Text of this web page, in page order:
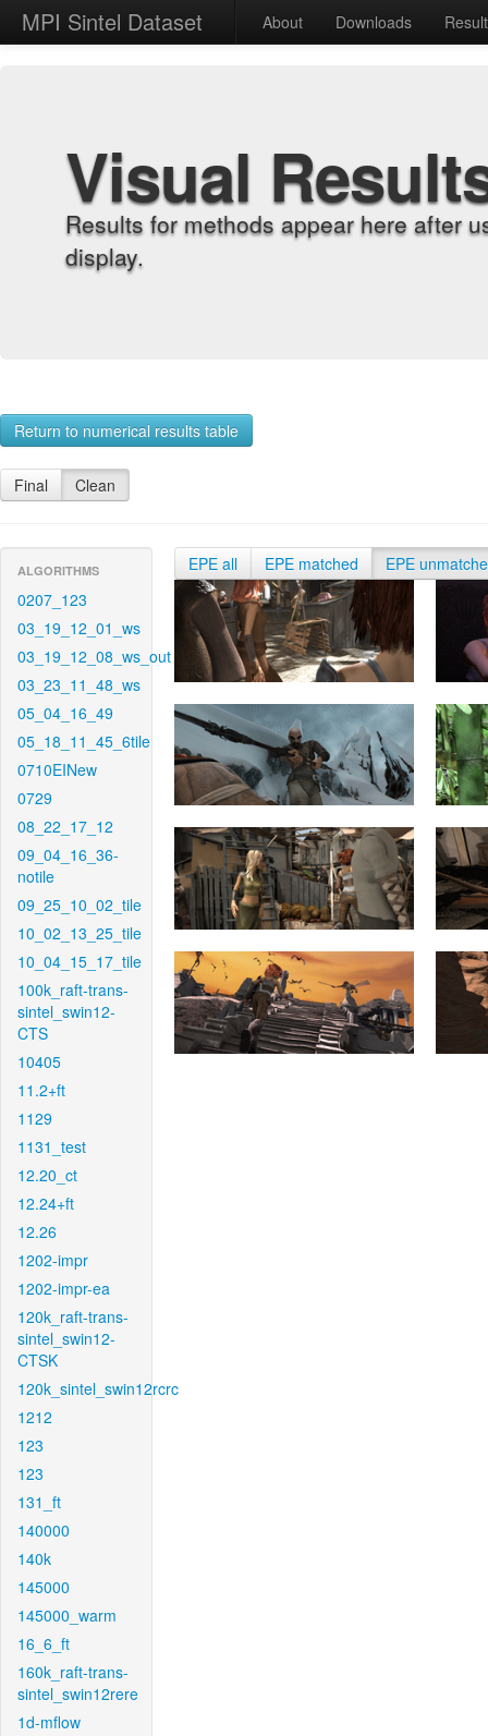
MPI Sintel Dataset About Downloads
Visual
Results for methods appear here after
display.
Return to numerical results table
Final Clean
ALGORITHMS
0207_123
03_19_12_01_ws
03_19_12_08_ws_out
03_23_11_48_ws
05_04_16_49
05_18_11_45_6tile
0710EINew
0729
08_22_17_12
09_04_16_36-
notile
09_25_10_02_tile
10_02_13_25_tile
10_04_15_17_tile
100k_raft-trans-
sintel_swin12-
CTS
10405
11.2+ft
1129
1131_test
12.20_ct
12.24+ft
12.26
1202-impr
1202-impr-ea
120k_raft-trans-
sintel_swin12-
CTSK
120k_sintel_swin12rcrc
1212
123
123
131_ft
140000
140k
145000
145000_warm
16_6_ft
160k_raft-trans-
sintel_swin12rere
1d-mflow
EPE all EPE matched EPE